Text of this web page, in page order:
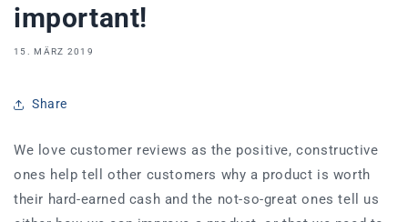
important!
15. MÄRZ 2019
Share
We love customer reviews as the positive, constructive
ones help tell other customers why a product is worth
their hard-earned cash and the not-so-great ones tell us